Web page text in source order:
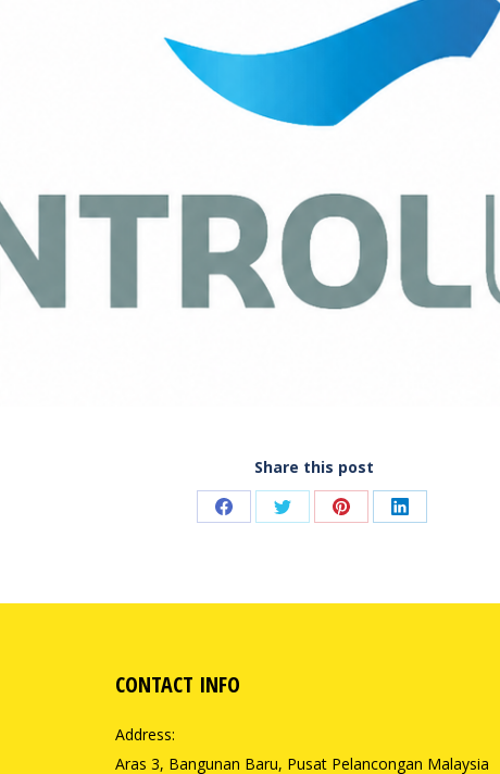
Share this post
Share Share Share Share
CONTACT INFO
Address:
Aras 3, Bangunan Baru, Pusat Pelancongan Malaysia